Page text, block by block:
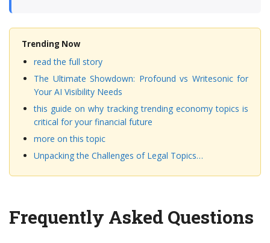
Trending Now
read the full story
The Ultimate Showdown: Profound vs Writesonic for
Your AI Visibility Needs
this guide on why tracking trending economy topics is
critical for your financial future
more on this topic
Unpacking the Challenges of Legal Topics…
Frequently Asked Questions